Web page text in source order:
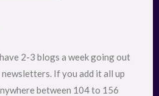
2-3 blogs a week going out
newsletters. If you add it all up
between 104 to 156